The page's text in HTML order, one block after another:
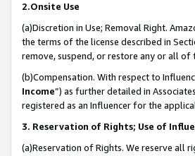
2.Onsite Use
(a)Discretion in Use; Removal Right.
the terms of the license described in
remove, suspend, or restore any or all of
(b)Compensation. With respect to
Income”) as further detailed in
registered as an Influencer for the
3. Reservation of Rights; Use of
(a)Reservation of Rights. We reserve